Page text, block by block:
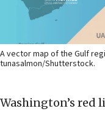
A vector map of the Gulf
tunasalmon/Shutterstock.
Washington’s red